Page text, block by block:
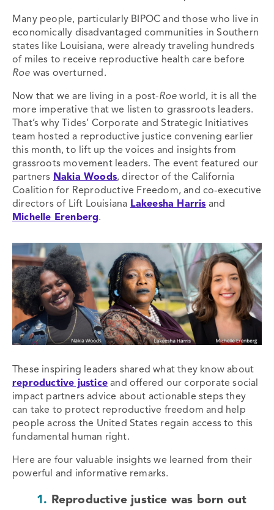
Many people, particularly BIPOC and those who live in
economically disadvantaged communities in Southern
states like Louisiana, were already traveling hundreds
of miles to receive reproductive health care before
Roe was overturned.
Now that we are living in a post-Roe world, it is all the
more imperative that we listen to grassroots leaders.
That’s why Tides’ Corporate and Strategic Initiatives
team hosted a reproductive justice convening earlier
this month, to lift up the voices and insights from
grassroots movement leaders. The event featured our
partners Nakia Woods, director of the California
Coalition for Reproductive Freedom, and co-executive
directors of Lift Louisiana Lakeesha Harris and
Michelle Erenberg.
These inspiring leaders shared what they know about
reproductive justice and offered our corporate social
impact partners advice about actionable steps they
can take to protect reproductive freedom and help
people across the United States regain access to this
fundamental human right.
Here are four valuable insights we learned from their
powerful and informative remarks.
1. Reproductive justice was born out